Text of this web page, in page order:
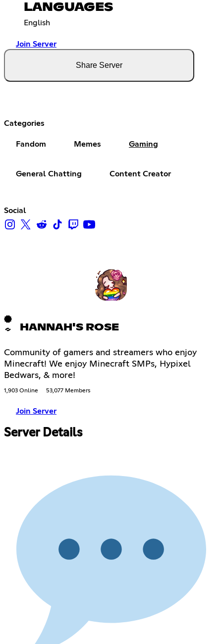
LANGUAGES
English
Join Server
Share Server
Categories
Fandom Memes Gaming
General Chatting Content Creator
Social
HANNAH'S ROSE
Community of gamers and streamers who enjoy
Minecraft! We enjoy Minecraft SMPs, Hypixel
Bedwars, & more!
1,903 Online 53,077 Members
Join Server
Server Details